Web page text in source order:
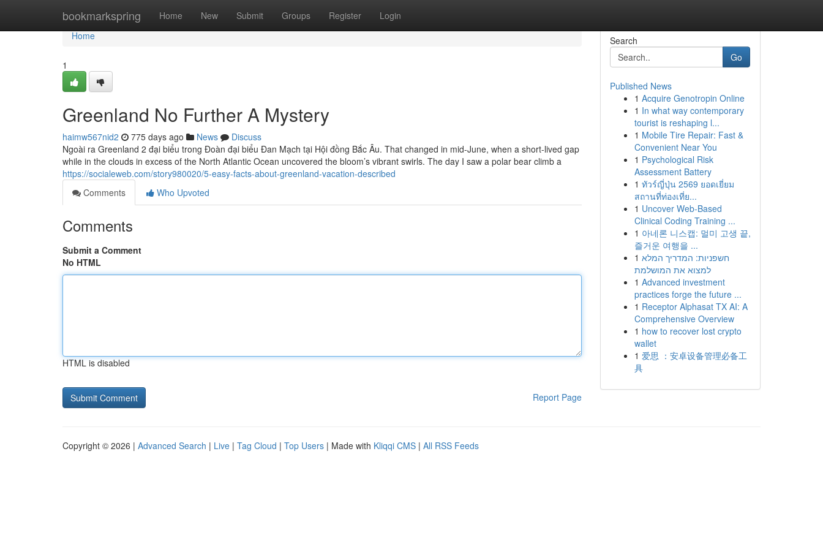
bookmarkspring Home New Submit Groups Register Login
Home
Home
1
Greenland No Further A Mystery
haimw567nid2 775 days ago News
Discuss
Ngoài ra Greenland 2 đại biểu trong Đoàn đại biểu Đan Mạch tại Hội đồng Bắc Âu. That changed in mid-June, when a short-lived gap
while in the clouds in excess of the North Atlantic Ocean uncovered the bloom’s vibrant swirls. The day I saw a polar bear climb a
https://socialeweb.com/story980020/5-easy-facts-about-greenland-vacation-described
Comments
Who Upvoted
Comments
Submit a Comment
No HTML
HTML is disabled
Report Page
Search
Go
Published News
1 Acquire Genotropin Online
1 In what way contemporary
tourist is reshaping l...
1 Mobile Tire Repair: Fast &
Convenient Near You
1 Psychological Risk
Assessment Battery
1 ทัวร์ญี่ปุ่น 2569 ยอดเยี่ยม
สถานที่ท่องเที่ย...
1 Uncover Web-Based
Clinical Coding Training ...
1 아네론 니스캡: 멀미 고생 끝,
즐거운 여행을 ...
1 חשפניות: המדריך המלא
למצוא את המושלמת
1 Advanced investment
practices forge the future ...
1 Receptor Alphasat TX AI: A
Comprehensive Overview
1 how to recover lost crypto
wallet
1 爱思 ：安卓设备管理必备工
具
Copyright © 2026 | Advanced Search | Live | Tag Cloud | Top Users | Made with Kliqqi CMS | All RSS Feeds